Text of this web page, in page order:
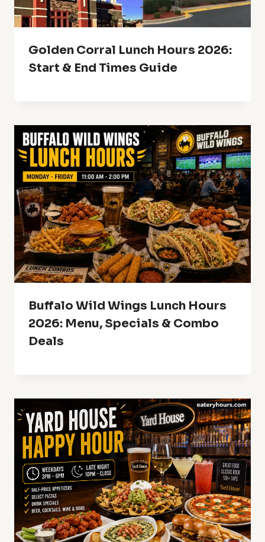
Golden Corral Lunch Hours 2026:
Start & End Times Guide
Buffalo Wild Wings Lunch Hours
2026: Menu, Specials & Combo
Deals